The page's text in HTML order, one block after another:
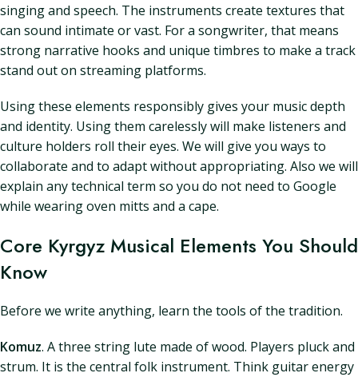
singing and speech. The instruments create textures that
can sound intimate or vast. For a songwriter, that means
strong narrative hooks and unique timbres to make a track
stand out on streaming platforms.
Using these elements responsibly gives your music depth
and identity. Using them carelessly will make listeners and
culture holders roll their eyes. We will give you ways to
collaborate and to adapt without appropriating. Also we will
explain any technical term so you do not need to Google
while wearing oven mitts and a cape.
Core Kyrgyz Musical Elements You Should
Know
Before we write anything, learn the tools of the tradition.
Komuz. A three string lute made of wood. Players pluck and
strum. It is the central folk instrument. Think guitar energy